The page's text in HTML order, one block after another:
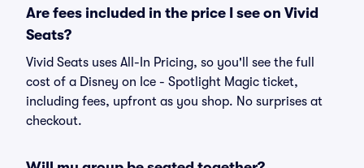
Are fees included in the price I see on Vivid
Seats?
Vivid Seats uses All-In Pricing, so you'll see the full
cost of a Disney on Ice - Spotlight Magic ticket,
including fees, upfront as you shop. No surprises at
checkout.